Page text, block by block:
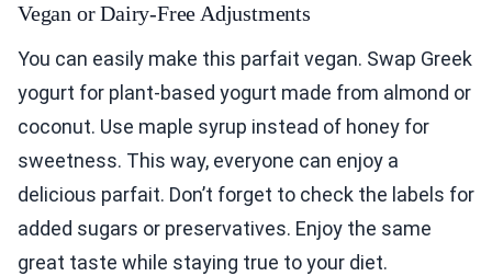
Vegan or Dairy-Free Adjustments
You can easily make this parfait vegan. Swap Greek
yogurt for plant-based yogurt made from almond or
coconut. Use maple syrup instead of honey for
sweetness. This way, everyone can enjoy a
delicious parfait. Don’t forget to check the labels for
added sugars or preservatives. Enjoy the same
great taste while staying true to your diet.